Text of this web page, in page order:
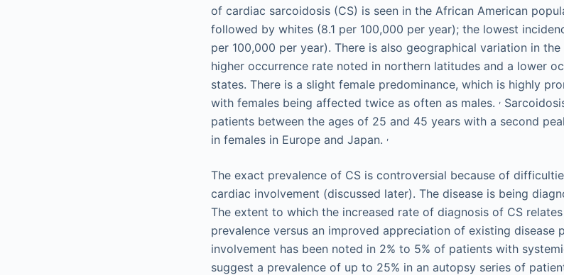
of cardiac sarcoidosis (CS) is seen in the African American
followed by whites (8.1 per 100,000 per year); the lowest
per 100,000 per year). There is also geographical variation in
higher occurrence rate noted in northern latitudes and a lower
states. There is a slight female predominance, which is highly
with females being affected twice as often as males. ,
patients between the ages of 25 and 45 years with a second
in females in Europe and Japan. ,
The exact prevalence of CS is controversial because of
cardiac involvement (discussed later). The disease is being
The extent to which the increased rate of diagnosis of CS
prevalence versus an improved appreciation of existing disease
involvement has been noted in 2% to 5% of patients with
suggest a prevalence of up to 25% in an autopsy series of